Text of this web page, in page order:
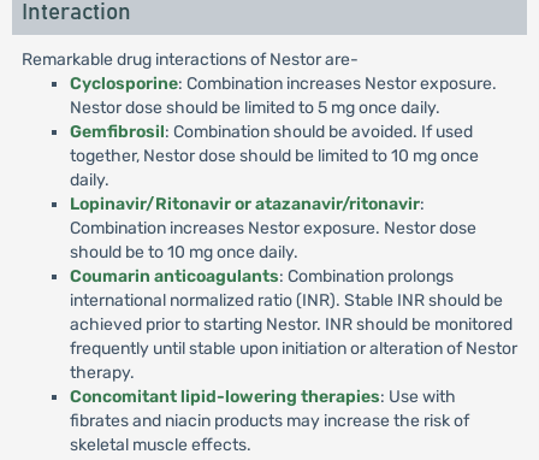
Interaction
Remarkable drug interactions of Nestor are-
Cyclosporine: Combination increases Nestor exposure.
Nestor dose should be limited to 5 mg once daily.
Gemfibrosil: Combination should be avoided. If used
together, Nestor dose should be limited to 10 mg once
daily.
Lopinavir/Ritonavir or atazanavir/ritonavir:
Combination increases Nestor exposure. Nestor dose
should be to 10 mg once daily.
Coumarin anticoagulants: Combination prolongs
international normalized ratio (INR). Stable INR should be
achieved prior to starting Nestor. INR should be monitored
frequently until stable upon initiation or alteration of Nestor
therapy.
Concomitant lipid-lowering therapies: Use with
fibrates and niacin products may increase the risk of
skeletal muscle effects.